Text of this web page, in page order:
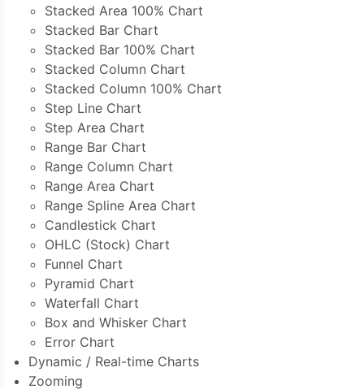
Stacked Area 100% Chart
Stacked Bar Chart
Stacked Bar 100% Chart
Stacked Column Chart
Stacked Column 100% Chart
Step Line Chart
Step Area Chart
Range Bar Chart
Range Column Chart
Range Area Chart
Range Spline Area Chart
Candlestick Chart
OHLC (Stock) Chart
Funnel Chart
Pyramid Chart
Waterfall Chart
Box and Whisker Chart
Error Chart
Dynamic / Real-time Charts
Zooming